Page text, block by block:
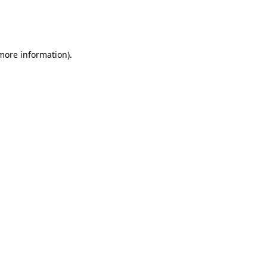
information).